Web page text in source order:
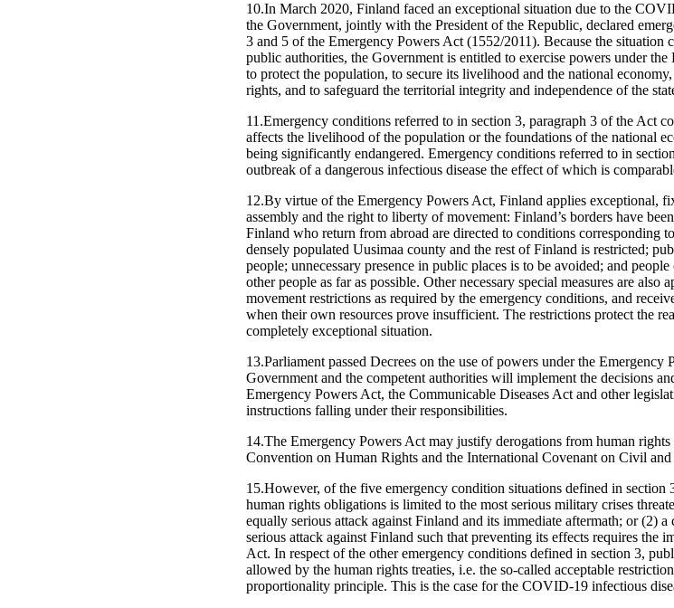
10.In March 2020, Finland faced an exceptional situation due to the
the Government, jointly with the President of the Republic, declared
3 and 5 of the Emergency Powers Act (1552/2011). Because the situation
public authorities, the Government is entitled to exercise powers under
to protect the population, to secure its livelihood and the national
rights, and to safeguard the territorial integrity and independence of the
11.Emergency conditions referred to in section 3, paragraph 3 of the Act
affects the livelihood of the population or the foundations of the national
being significantly endangered. Emergency conditions referred to in
outbreak of a dangerous infectious disease the effect of which is
12.By virtue of the Emergency Powers Act, Finland applies exceptional,
assembly and the right to liberty of movement: Finland’s borders have
Finland who return from abroad are directed to conditions corresponding
densely populated Uusimaa county and the rest of Finland is restricted;
people; unnecessary presence in public places is to be avoided; and
other people as far as possible. Other necessary special measures are
movement restrictions as required by the emergency conditions, and
when their own resources prove insufficient. The restrictions protect the
completely exceptional situation.
13.Parliament passed Decrees on the use of powers under the
Government and the competent authorities will implement the decisions
Emergency Powers Act, the Communicable Diseases Act and other
instructions falling under their responsibilities.
14.The Emergency Powers Act may justify derogations from human
Convention on Human Rights and the International Covenant on Civil
15.However, of the five emergency condition situations defined in
human rights obligations is limited to the most serious military crises
equally serious attack against Finland and its immediate aftermath; or (2)
serious attack against Finland such that preventing its effects requires the
Act. In respect of the other emergency conditions defined in section 3,
allowed by the human rights treaties, i.e. the so-called acceptable
proportionality principle. This is the case for the COVID-19 infectious